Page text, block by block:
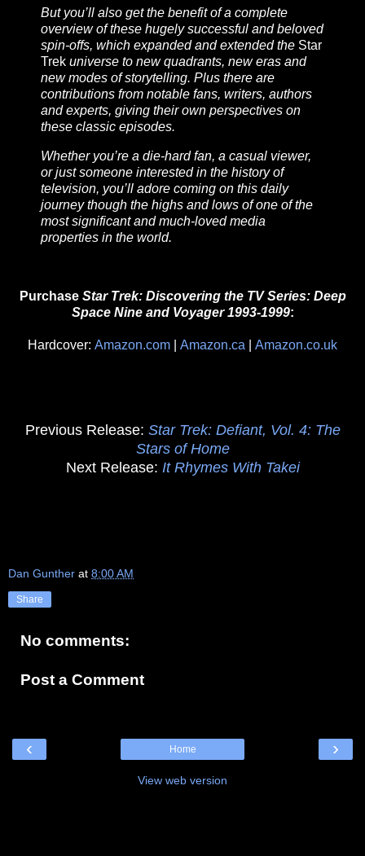
But you’ll also get the benefit of a complete
overview of these hugely successful and beloved
spin-offs, which expanded and extended the Star
Trek universe to new quadrants, new eras and
new modes of storytelling. Plus there are
contributions from notable fans, writers, authors
and experts, giving their own perspectives on
these classic episodes.
Whether you’re a die-hard fan, a casual viewer,
or just someone interested in the history of
television, you’ll adore coming on this daily
journey though the highs and lows of one of the
most significant and much-loved media
properties in the world.
Purchase Star Trek: Discovering the TV Series: Deep
Space Nine and Voyager 1993-1999:
Hardcover: Amazon.com Amazon.ca Amazon.co.uk
Previous Release: Star Trek: Defiant, Vol. 4: The
Stars of Home
Next Release: It Rhymes With Takei
Dan Gunther at 8:00 AM
Share
No comments:
Post a Comment
‹ ›
Home
View web version